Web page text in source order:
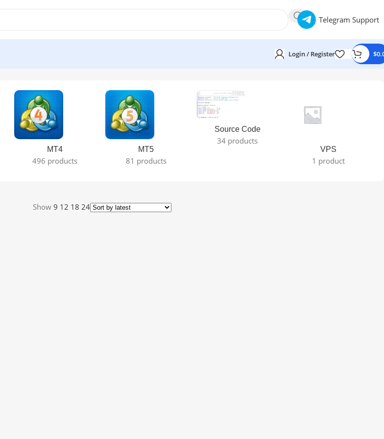
Telegram Support
Login / Register $
MT4
496 products
MT5
81 products
Source Code
34 products
VPS
1 product
Show 9 12 18 24